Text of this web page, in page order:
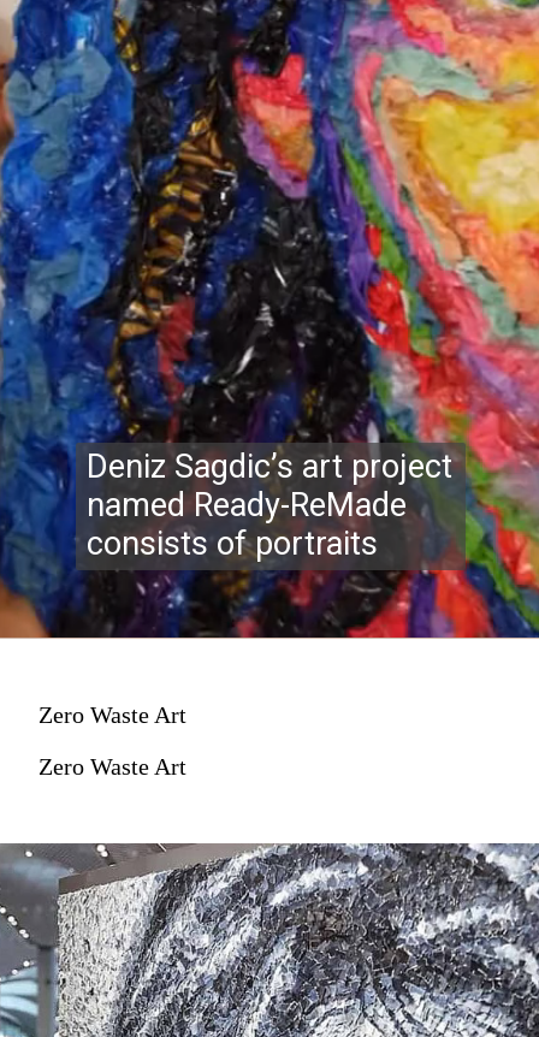
Deniz Sagdic’s art project
named Ready-ReMade
consists of portraits
Zero Waste Art
Zero Waste Art